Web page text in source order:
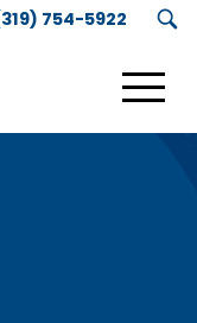
754-5922